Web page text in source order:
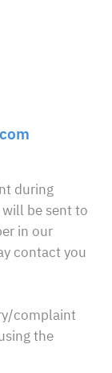
during
be sent to
in our
contact you
complaint
the